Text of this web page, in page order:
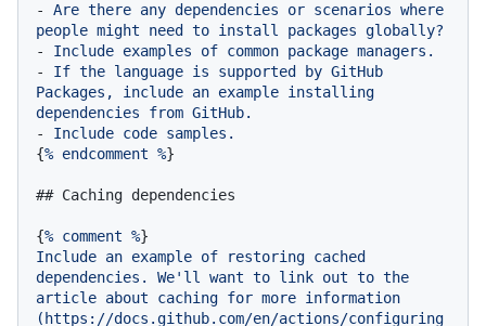
-
Are there any dependencies or scenarios where
people might need to install packages globally?
-
Include examples of common package managers.
-
If the language is supported by GitHub
Packages,
include an example installing
dependencies
from GitHub.
-
Include code samples.
{% endcomment %}
## Caching dependencies
{% comment %
Include an example of restoring cached
dependencies.
We'll want to link out to the
article about caching for more information
(https://docs.github.com/en/actions/configuring